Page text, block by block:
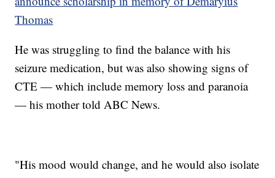
Thomas
He was struggling to find the balance with his
seizure medication, but was also showing signs of
CTE — which include memory loss and paranoia
— his mother told ABC News.
"His mood would change, and he would also isolate